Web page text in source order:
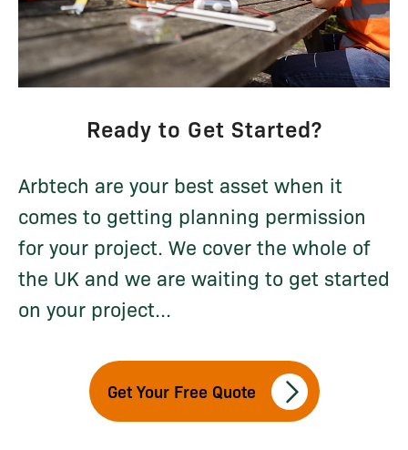
Ready to Get Started?
Arbtech are your best asset when it
comes to getting planning permission
for your project. We cover the whole of
the UK and we are waiting to get started
on your project...
Get Your Free Quote